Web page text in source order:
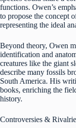
functions. Owen’s
to propose the concept
representing the ideal
Beyond theory, Owen
identification and
creatures like the giant
describe many fossils
South America. His
books, enriching the
history.
Controversies &